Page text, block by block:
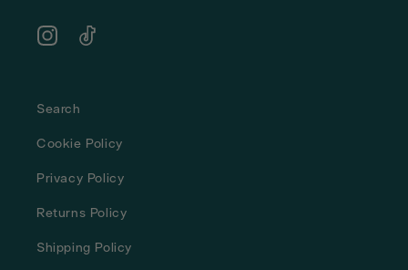
InstagramTikTok
Search
Cookie Policy
Privacy Policy
Returns Policy
Shipping Policy